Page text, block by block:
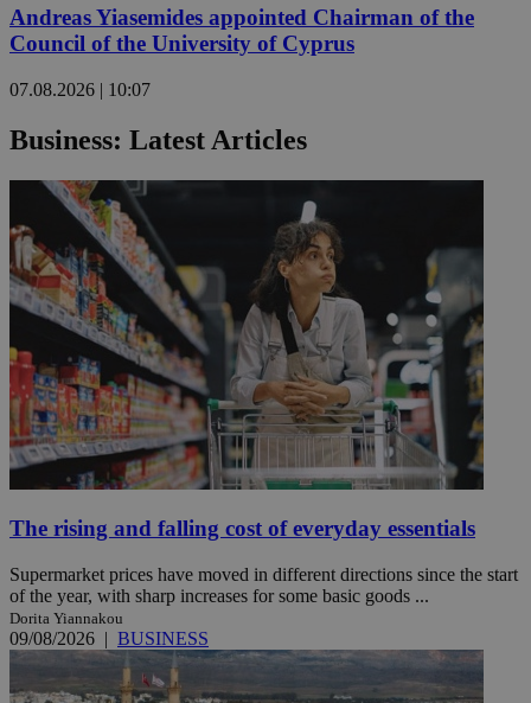
Andreas Yiasemides appointed Chairman of the
Council of the University of Cyprus
07.08.2026 | 10:07
Business: Latest Articles
The rising and falling cost of everyday essentials
Supermarket prices have moved in different directions since the start
of the year, with sharp increases for some basic goods ...
Dorita Yiannakou
09/08/2026 | BUSINESS